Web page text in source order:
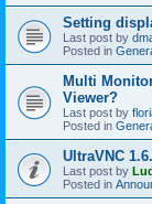
Setting
Last post by
Posted in
Multi
Viewer?
Last post by
Posted in
UltraVNC
Last post by
Posted in